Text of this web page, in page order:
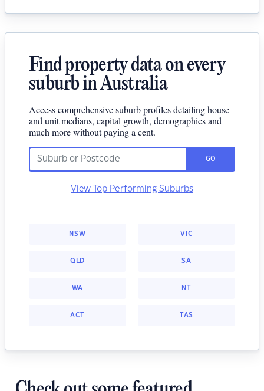
Find property data on every
suburb in Australia
Access comprehensive suburb profiles detailing house
and unit medians, capital growth, demographics and
much more without paying a cent.
GO
View Top Performing Suburbs
NSW VIC
QLD SA
WA NT
ACT TAS